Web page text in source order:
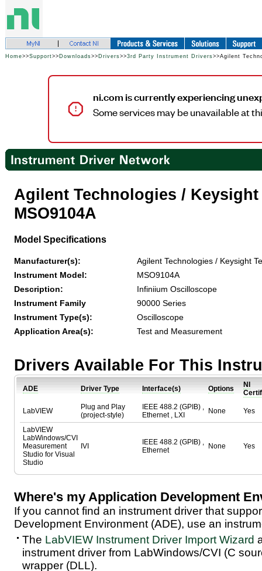
Home>>Support>> Downloads>> Drivers>>3rd Party Instrument Drivers>>Agilent
ni.com is currently experiencing
Some services may be unavailable at
Agilent Technologies /
MSO9104A
Model Specifications
Manufacturer(s):
Agilent Technologies / Keysight
Instrument Model:
MSO9104A
Description:
Infiniium Oscilloscope
Instrument Family
90000 Series
Instrument Type(s):
Oscilloscope
Application Area(s):
Test and Measurement
Drivers Available For This
ADE Driver Type Interface(s) Options
NI
LabVIEW
Plug and Play
(project-style)
IEEE 488.2 (GPIB) ,
Ethernet , LXI
None Yes
LabVIEW
LabWindows/CVI
Measurement
Studio for Visual
Studio
IVI
IEEE 488.2 (GPIB) ,
Ethernet
None Yes
Where's my Application Development
If you cannot find an instrument driver that
Development Environment (ADE), use an
The LabVIEW Instrument Driver Import Wizard
instrument driver from LabWindows/CVI (C
wrapper (DLL).